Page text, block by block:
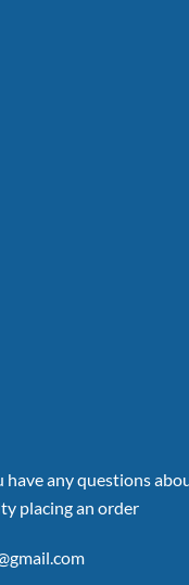
have any questions
placing an order